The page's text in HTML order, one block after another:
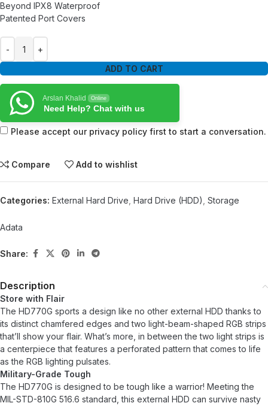
Beyond IPX8 Waterproof
Patented Port Covers
ADD TO CART
Arslan Khalid Online
Need Help? Chat with us
Please accept our privacy policy first to start a conversation.
Compare Add to wishlist
Categories: External Hard Drive Hard Drive (HDD) Storage
Adata
Share:
Description
Store with Flair
The HD770G sports a design like no other external HDD thanks to
its distinct chamfered edges and two light-beam-shaped RGB strips
that’ll show your flair. What’s more, in between the two light strips is
a centerpiece that features a perforated pattern that comes to life
as the RGB lighting pulsates.
Military-Grade Tough
The HD770G is designed to be tough like a warrior! Meeting the
MIL-STD-810G 516.6 standard, this external HDD can survive nasty